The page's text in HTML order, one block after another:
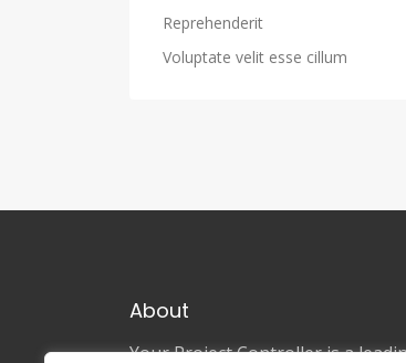
Reprehenderit
Voluptate velit esse cillum
About
Your Project Controller is a